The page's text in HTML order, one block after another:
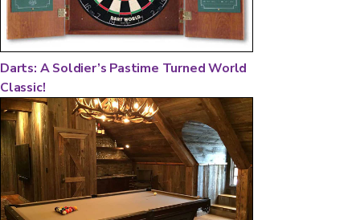
Darts: A Soldier’s Pastime Turned World
Classic!